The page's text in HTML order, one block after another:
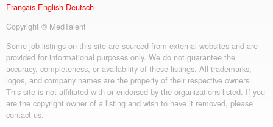
Français English Deutsch
Copyright © MedTalent
Some job listings on this site are sourced from external websites and are
provided for informational purposes only. We do not guarantee the
accuracy, completeness, or availability of these listings. All trademarks,
logos, and company names are the property of their respective owners.
This site is not affiliated with or endorsed by the organizations listed. If you
are the copyright owner of a listing and wish to have it removed, please
contact us.